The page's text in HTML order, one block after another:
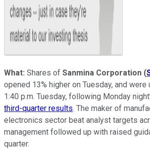
What: Shares of Sanmina Corporation (
opened 13% higher on Tuesday, and were
1:40 p.m. Tuesday, following Monday
third-quarter results. The maker of
electronics sector beat analyst targets
management followed up with raised
quarter.